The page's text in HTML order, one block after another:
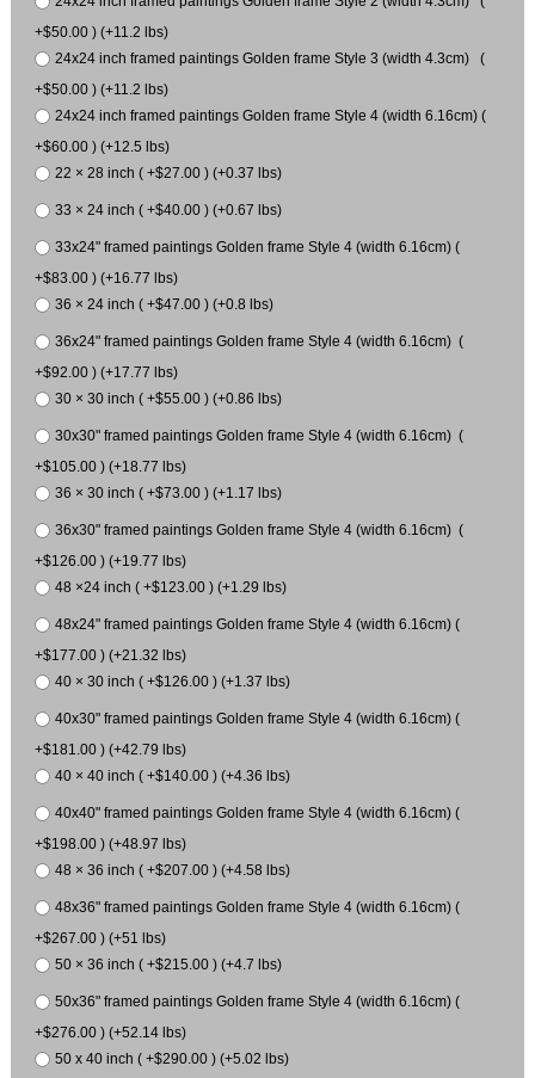
+$50.00 ) (+11.2 lbs)
24x24 inch framed paintings Golden frame Style 3 (width 4.3cm) (
+$50.00 ) (+11.2 lbs)
24x24 inch framed paintings Golden frame Style 4 (width 6.16cm) (
+$60.00 ) (+12.5 lbs)
22 × 28 inch ( +$27.00 ) (+0.37 lbs)
33 × 24 inch ( +$40.00 ) (+0.67 lbs)
33x24" framed paintings Golden frame Style 4 (width 6.16cm) (
+$83.00 ) (+16.77 lbs)
36 × 24 inch ( +$47.00 ) (+0.8 lbs)
36x24" framed paintings Golden frame Style 4 (width 6.16cm) (
+$92.00 ) (+17.77 lbs)
30 × 30 inch ( +$55.00 ) (+0.86 lbs)
30x30" framed paintings Golden frame Style 4 (width 6.16cm) (
+$105.00 ) (+18.77 lbs)
36 × 30 inch ( +$73.00 ) (+1.17 lbs)
36x30" framed paintings Golden frame Style 4 (width 6.16cm) (
+$126.00 ) (+19.77 lbs)
48 ×24 inch ( +$123.00 ) (+1.29 lbs)
48x24" framed paintings Golden frame Style 4 (width 6.16cm) (
+$177.00 ) (+21.32 lbs)
40 × 30 inch ( +$126.00 ) (+1.37 lbs)
40x30" framed paintings Golden frame Style 4 (width 6.16cm) (
+$181.00 ) (+42.79 lbs)
40 × 40 inch ( +$140.00 ) (+4.36 lbs)
40x40" framed paintings Golden frame Style 4 (width 6.16cm) (
+$198.00 ) (+48.97 lbs)
48 × 36 inch ( +$207.00 ) (+4.58 lbs)
48x36" framed paintings Golden frame Style 4 (width 6.16cm) (
+$267.00 ) (+51 lbs)
50 × 36 inch ( +$215.00 ) (+4.7 lbs)
50x36" framed paintings Golden frame Style 4 (width 6.16cm) (
+$276.00 ) (+52.14 lbs)
50 x 40 inch ( +$290.00 ) (+5.02 lbs)